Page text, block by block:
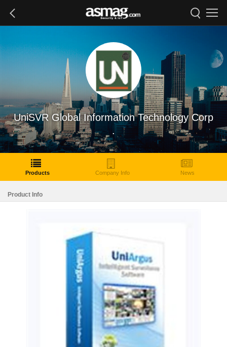
UniSVR Global Information Technology Corp
.
Products Company Info News
Product Info